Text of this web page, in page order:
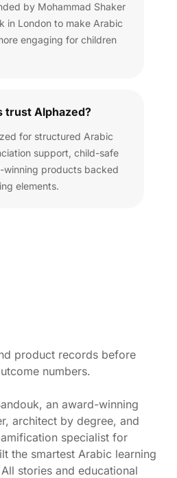
by Mohammad Shaker
in London to make Arabic
engaging for children
trust Alphazed?
for structured Arabic
support, child-safe
winning products backed
elements.
product records before
numbers.
an award-winning
architect by degree, and
specialist for
the smartest Arabic learning
stories and educational